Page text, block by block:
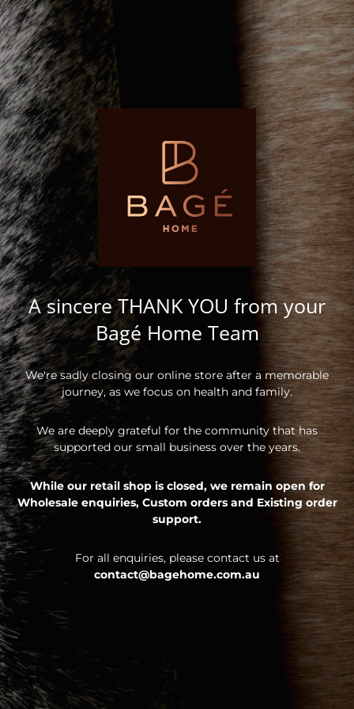
A sincere THANK YOU from your
Bagé Home Team
We're sadly closing our online store after a memorable
journey, as we focus on health and family.
We are deeply grateful for the community that has
supported our small business over the years.
While our retail shop is closed, we remain open for
Wholesale enquiries, Custom orders and Existing order
support.
For all enquiries, please contact us at
contact@bagehome.com.au